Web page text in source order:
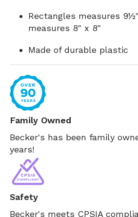
Rectangles measures
measures 8" x 8"
Made of durable plastic
Family Owned
Becker's has been family
years!
Safety
Becker's meets CPSIA